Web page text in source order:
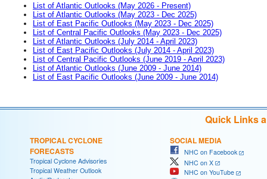
List of Atlantic Outlooks (May 2026 - Present)
List of Atlantic Outlooks (May 2023 - Dec 2025)
List of East Pacific Outlooks (May 2023 - Dec 2025)
List of Central Pacific Outlooks (May 2023 - Dec 2025)
List of Atlantic Outlooks (July 2014 - April 2023)
List of East Pacific Outlooks (July 2014 - April 2023)
List of Central Pacific Outlooks (June 2019 - April 2023)
List of Atlantic Outlooks (June 2009 - June 2014)
List of East Pacific Outlooks (June 2009 - June 2014)
Quick Links
TROPICAL CYCLONE
FORECASTS
Tropical Cyclone Advisories
Tropical Weather Outlook
SOCIAL MEDIA
NHC on Facebook
NHC on X
NHC on YouTube